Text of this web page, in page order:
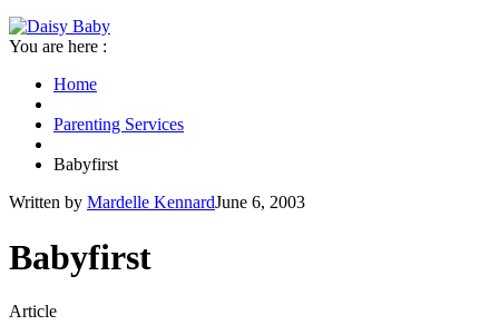
You are here :
Home
Parenting Services
Babyfirst
Written by Mardelle KennardJune 6, 2003
Babyfirst
Article